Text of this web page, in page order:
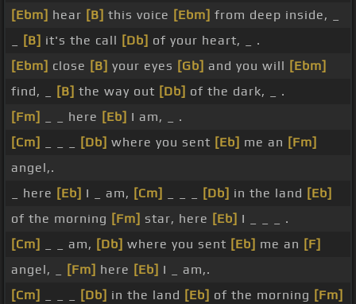
[Ebm] hear [B] this voice [Ebm] from deep inside, _
[B] it's the call [Db] of your heart, _ .
[Ebm] close [B] your eyes [Gb] and you will [Ebm]
find, _
[B] the way out [Db] of the dark, _ .
[Fm]
_ _ here [Eb] I am, _ .
[Cm]
[Db] where you sent [Eb] me an [Fm]
angel,.
_ here [Eb] I _ am, [Cm] [Db] in the land [Eb]
of the morning [Fm] star, here [Eb] I _ _ _ .
[Cm]
_ _ am, [Db] where you sent [Eb] me an [F]
angel, _
[Fm] here [Eb] I _ am,.
[Cm]
[Db] in the land [Eb] of the morning [Fm]